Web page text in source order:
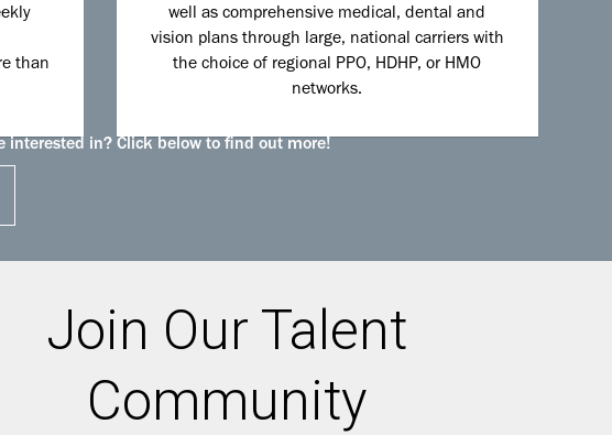
than
well as comprehensive medical, dental and
vision plans through large, national carriers with
the choice of regional PPO, HDHP, or HMO
networks.
interested in? Click below to find out more!
Join Our Talent
Community